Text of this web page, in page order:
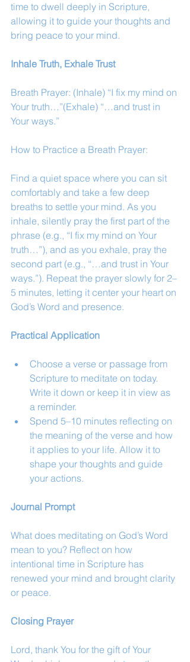
time to dwell deeply in Scripture,
allowing it to guide your thoughts and
bring peace to your mind.
Inhale Truth, Exhale Trust
Breath Prayer: (Inhale) “I fix my mind on
Your truth…”(Exhale) “…and trust in
Your ways.”
How to Practice a Breath Prayer:
Find a quiet space where you can sit
comfortably and take a few deep
breaths to settle your mind. As you
inhale, silently pray the first part of the
phrase (e.g., “I fix my mind on Your
truth…”), and as you exhale, pray the
second part (e.g., “…and trust in Your
ways.”). Repeat the prayer slowly for 2–
5 minutes, letting it center your heart on
God’s Word and presence.
Practical Application
Choose a verse or passage from
Scripture to meditate on today.
Write it down or keep it in view as
a reminder.
Spend 5–10 minutes reflecting on
the meaning of the verse and how
it applies to your life. Allow it to
shape your thoughts and guide
your actions.
Journal Prompt
What does meditating on God’s Word
mean to you? Reflect on how
intentional time in Scripture has
renewed your mind and brought clarity
or peace.
Closing Prayer
Lord, thank You for the gift of Your